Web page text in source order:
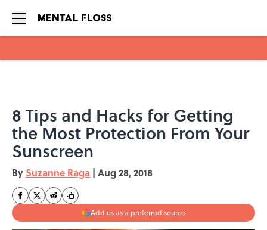
8 Tips and Hacks for Getting
the Most Protection From Your
Sunscreen
By Suzanne Raga | Aug 28, 2018
Add us as a preferred source